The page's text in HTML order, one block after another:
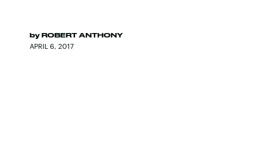
by ROBERT ANTHONY
APRIL 6, 2017